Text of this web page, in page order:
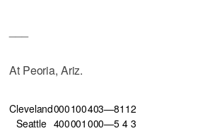
At Peoria, Ariz.
Cleveland000100403—8112
Seattle 400001 000—5 4 3